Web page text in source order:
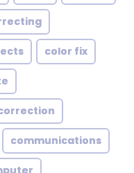
color fix
communications